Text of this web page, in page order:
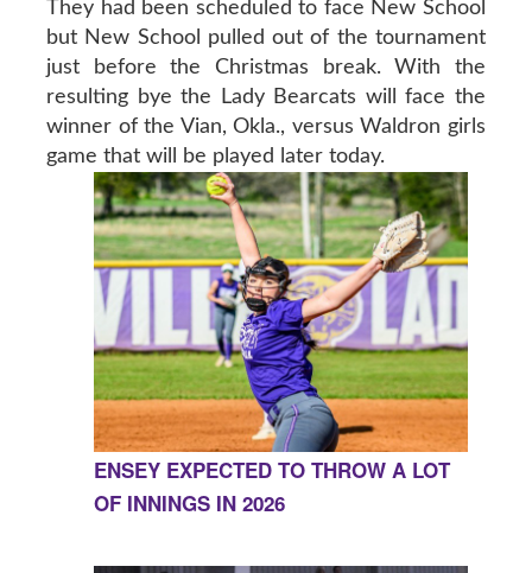
They had been scheduled to face New School
but New School pulled out of the tournament
just before the Christmas break. With the
resulting bye the Lady Bearcats will face the
winner of the Vian, Okla., versus Waldron girls
game that will be played later today.
ENSEY EXPECTED TO THROW A LOT
OF INNINGS IN 2026